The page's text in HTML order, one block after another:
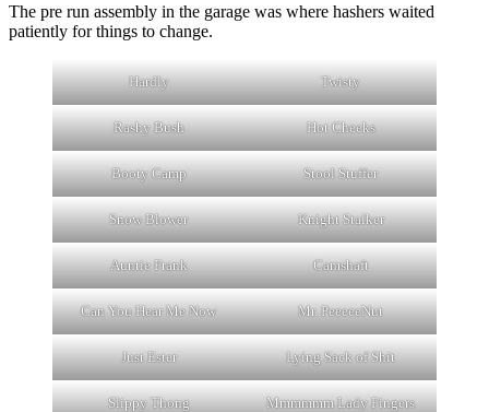
The pre run assembly in the garage was where hashers waited
patiently for things to change.
Hardly Twisty
Rashy Bush Hot Cheeks
Booty Camp Stool Stuffer
Snow Blower Knight Stalker
Auntie Frank Camshaft
Can You Hear Me Now Mr. PeeeeeNut
Just Ester Lying Sack of Shit
Slippy Thong Mmmmmm Lady Fingers